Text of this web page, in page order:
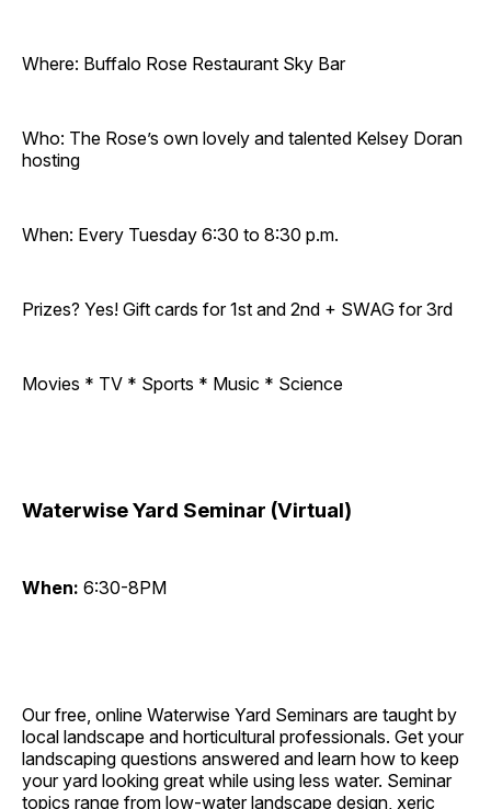
Where: Buffalo Rose Restaurant Sky Bar
Who: The Rose’s own lovely and talented Kelsey Doran
hosting
When: Every Tuesday 6:30 to 8:30 p.m.
Prizes? Yes! Gift cards for 1st and 2nd + SWAG for 3rd
Movies * TV * Sports * Music * Science
Waterwise Yard Seminar (Virtual)
When: 6:30-8PM
Our free, online Waterwise Yard Seminars are taught by
local landscape and horticultural professionals. Get your
landscaping questions answered and learn how to keep
your yard looking great while using less water. Seminar
topics range from low-water landscape design, xeric